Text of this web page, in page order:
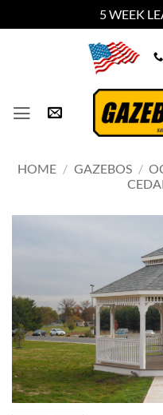
5 WEEK
HOME / GAZEBOS /